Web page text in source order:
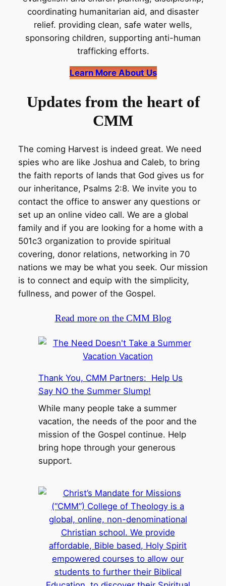
coordinating humanitarian aid, and disaster
relief. providing clean, safe water wells,
sponsoring children, supporting anti-human
trafficking efforts.
Learn More About Us
Updates from the heart of
CMM
The coming Harvest is indeed great. We need
spies who are like Joshua and Caleb, to bring
the faith reports of lands that God gives us for
our inheritance, Psalms 2:8. We invite you to
contact the office to answer any questions or
set up an online video call. We are a global
family and if you are looking for a home with a
501c3 organization to provide spiritual
covering, donor relations, networking in 70
nations we may be what you seek. Our mission
is to connect and equip with the simplicity,
fullness, and power of the Gospel.
Read more on the CMM Blog
Thank You, CMM Partners: Help Us
Say NO the Summer Slump!
While many people take a summer
vacation, the needs of the poor and the
mission of the Gospel continue. Help
bring hope through your generous
support.